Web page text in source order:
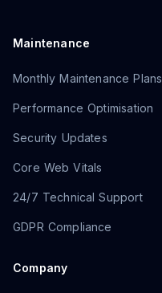
Maintenance
Monthly Maintenance Plans
Performance Optimisation
Security Updates
Core Web Vitals
24/7 Technical Support
GDPR Compliance
Company